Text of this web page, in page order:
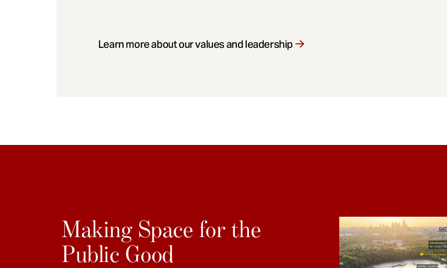
Learn more about our values and leadership
Making Space for the
Public Good